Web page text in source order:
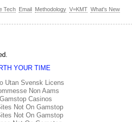
Tech Email Methodology V=KMT What's New
YOUR TIME
Utan Svensk Licens
Non Aams
Casinos
Not On Gamstop
Not On Gamstop